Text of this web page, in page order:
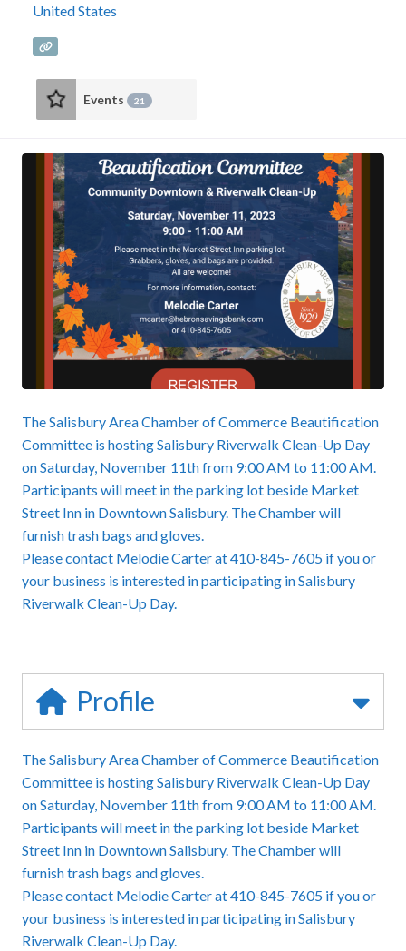
United States
Events 21
The Salisbury Area Chamber of Commerce Beautification
Committee is hosting Salisbury Riverwalk Clean-Up Day
on Saturday, November 11th from 9:00 AM to 11:00 AM.
Participants will meet in the parking lot beside Market
Street Inn in Downtown Salisbury. The Chamber will
furnish trash bags and gloves.
Please contact Melodie Carter at 410-845-7605 if you or
your business is interested in participating in Salisbury
Riverwalk Clean-Up Day.
Profile
The Salisbury Area Chamber of Commerce Beautification
Committee is hosting Salisbury Riverwalk Clean-Up Day
on Saturday, November 11th from 9:00 AM to 11:00 AM.
Participants will meet in the parking lot beside Market
Street Inn in Downtown Salisbury. The Chamber will
furnish trash bags and gloves.
Please contact Melodie Carter at 410-845-7605 if you or
your business is interested in participating in Salisbury
Riverwalk Clean-Up Day.